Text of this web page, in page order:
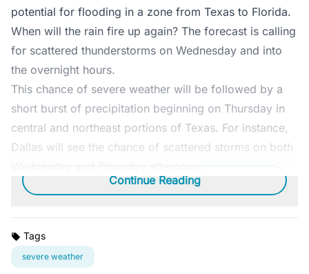
potential for flooding in a zone from Texas to Florida.
When will the rain fire up again? The forecast is calling
for scattered thunderstorms on Wednesday and into
the overnight hours.
This chance of severe weather will be followed by a
short burst of precipitation beginning on Thursday in
central and northeast portions of Texas. For instance,
Dallas will see the chance of scattered storms on both
Continue Reading
Tags
severe weather